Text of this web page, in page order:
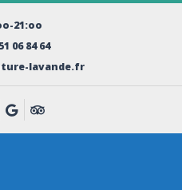
21:oo
06 84 64
lavande.fr